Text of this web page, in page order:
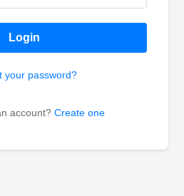
Login
your password?
account? Create one